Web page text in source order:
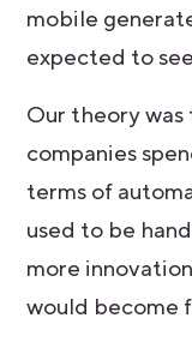
mobile
expected to
Our theory
companies
terms of
used to be
more
would become